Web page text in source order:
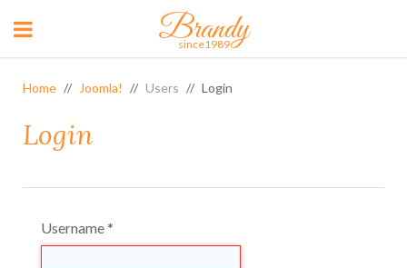
Brandy
since1989
Home Joomla! Users Login
Login
Username*